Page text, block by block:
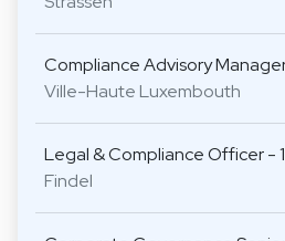
Compliance Advisory
Ville-Haute Luxembouth
Legal & Compliance Officer -
Findel